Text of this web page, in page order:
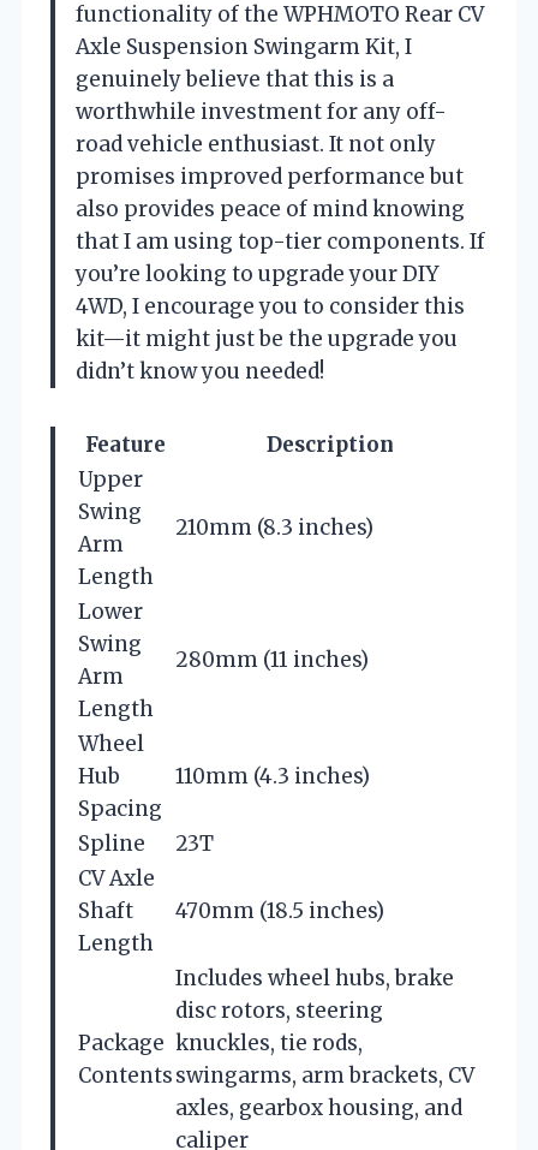
functionality of the WPHMOTO Rear CV
Axle Suspension Swingarm Kit, I
genuinely believe that this is a
worthwhile investment for any off-
road vehicle enthusiast. It not only
promises improved performance but
also provides peace of mind knowing
that I am using top-tier components. If
you’re looking to upgrade your DIY
4WD, I encourage you to consider this
kit—it might just be the upgrade you
didn’t know you needed!
Feature
Description
Upper
Swing
Arm
Length
210mm (8.3 inches)
Lower
Swing
Arm
Length
280mm (11 inches)
Wheel
Hub
Spacing
110mm (4.3 inches)
Spline
23T
CV Axle
Shaft
Length
470mm (18.5 inches)
Package
Contents
Includes wheel hubs, brake
disc rotors, steering
knuckles, tie rods,
swingarms, arm brackets, CV
axles, gearbox housing, and
caliper